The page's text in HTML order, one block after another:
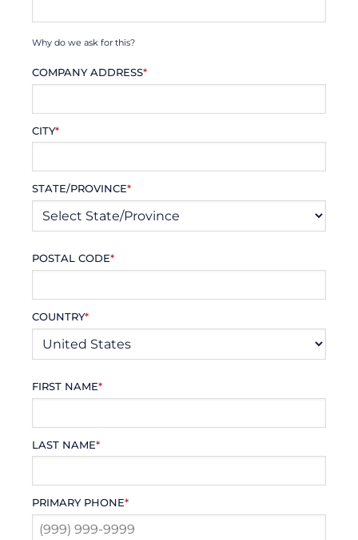
Why do we ask for this?
COMPANY ADDRESS*
CITY*
STATE/PROVINCE*
POSTAL CODE*
COUNTRY*
FIRST NAME*
LAST NAME*
PRIMARY PHONE*